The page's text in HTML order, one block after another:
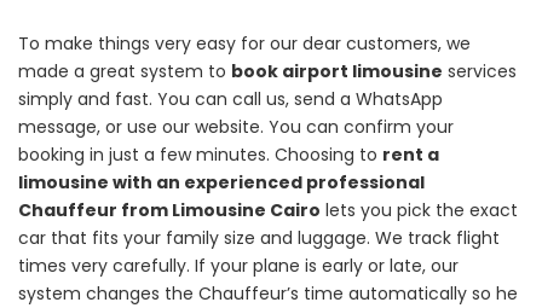
To make things very easy for our dear customers, we
made a great system to book airport limousine services
simply and fast. You can call us, send a WhatsApp
message, or use our website. You can confirm your
booking in just a few minutes. Choosing to rent a
limousine with an experienced professional
Chauffeur from Limousine Cairo lets you pick the exact
car that fits your family size and luggage. We track flight
times very carefully. If your plane is early or late, our
system changes the Chauffeur’s time automatically so he